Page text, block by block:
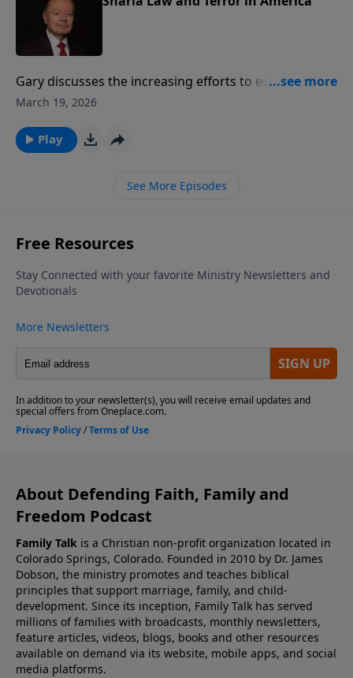
Gary discusses the increasing efforts to establish
Muslim-based Sharia Law in communities in the
aware of the danger of radical Islamist terror.
March 19, 2026
Play
See More Episodes
About Defending Faith, Family and
Freedom Podcast
Family Talk is a Christian non-profit organization located in
Colorado Springs, Colorado. Founded in 2010 by Dr. James
Dobson, the ministry promotes and teaches biblical
principles that support marriage, family, and child-
development. Since its inception, Family Talk has served
millions of families with broadcasts, monthly newsletters,
feature articles, videos, blogs, books and other resources
available on demand via its website, mobile apps, and social
media platforms.